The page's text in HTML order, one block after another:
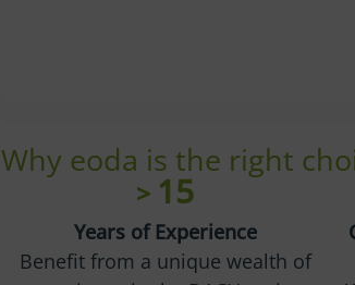
Why eoda is the right
> 15
Years of Experience
Benefit from a unique wealth of